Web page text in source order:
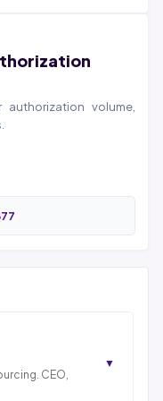
CEO,
▼
volume,